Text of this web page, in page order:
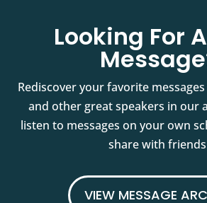
Looking For
Rediscover your favorite
and other great speakers in our
listen to messages on your own
share with
VIEW MESSAGE